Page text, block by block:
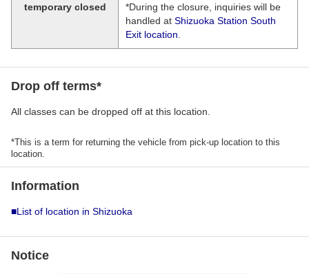
temporary closed
*During the closure, inquiries will be
handled at Shizuoka Station South
Exit location
Drop off terms*
All classes can be dropped off at this location.
*This is a term for returning the vehicle from pick-up location to this
location.
Information
■List of location in Shizuoka
Notice